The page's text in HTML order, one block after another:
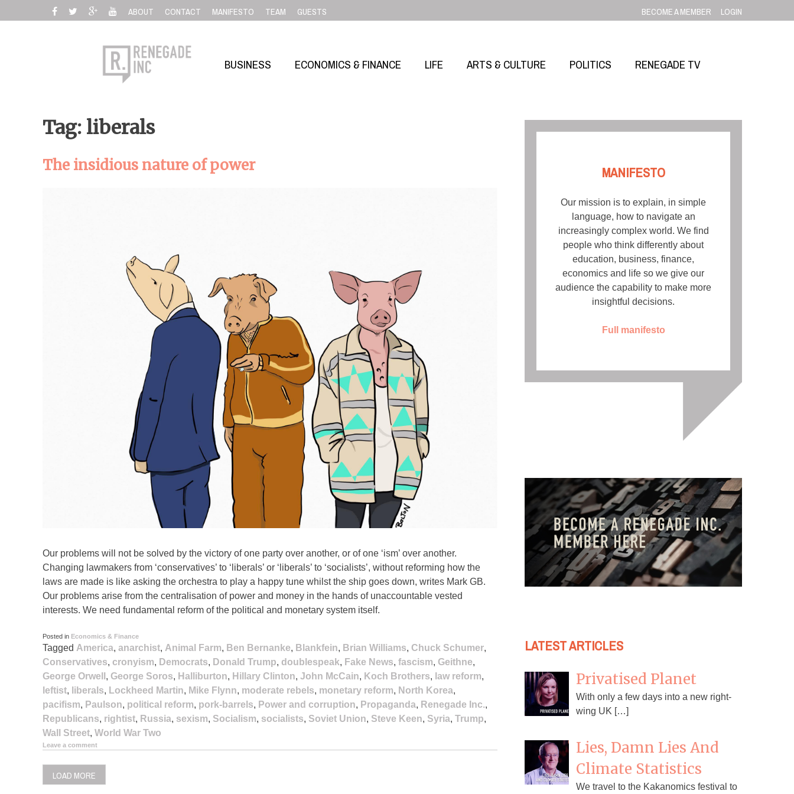
to
ABOUT CONTACT MANIFESTO TEAM GUESTS BECOME A MEMBER LOGIN
BUSINESS ECONOMICS & FINANCE LIFE ARTS & CULTURE POLITICS RENEGADE TV
Tag: liberals
The insidious nature of power
Our problems will not be solved by the victory of one party over another, or of one ‘ism’ over another.
Changing lawmakers from ‘conservatives’ to ‘liberals’ or ‘liberals’ to ‘socialists’, without reforming how the
laws are made is like asking the orchestra to play a happy tune whilst the ship goes down, writes Mark GB.
Our problems arise from the centralisation of power and money in the hands of unaccountable vested
interests. We need fundamental reform of the political and monetary system itself.
Posted in Economics & Finance
Tagged America, anarchist, Animal Farm, Ben Bernanke, Blankfein, Brian Williams, Chuck Schumer,
Conservatives, cronyism, Democrats, Donald Trump, doublespeak, Fake News, fascism, Geithne,
George Orwell , George Soros, Halliburton, Hillary Clinton, John McCain, Koch Brothers, law reform,
leftist, liberals, Lockheed Martin, Mike Flynn, moderate rebels, monetary reform, North Korea,
pacifism, Paulson, political reform, pork-barrels, Power and corruption, Propaganda, Renegade Inc.,
Republicans, rightist, Russia, sexism, Socialism, socialists, Soviet Union, Steve Keen, Syria, Trump,
Wall Street, World War Two
Leave a comment
LOAD MORE
MANIFESTO
Our mission is to explain, in simple
language, how to navigate an
increasingly complex world. We find
people who think differently about
education, business, finance,
economics and life so we give our
audience the capability to make more
insightful decisions.
Full manifesto
LATEST ARTICLES
Privatised Planet
With only a few days into a new right-
wing UK […]
Lies, Damn Lies And
Climate Statistics
We travel to the Kakanomics festival to